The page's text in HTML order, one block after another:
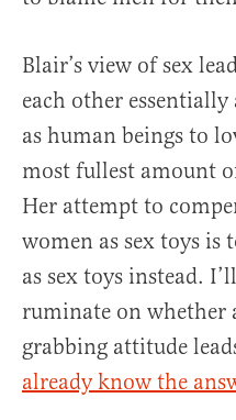
Blair’s view of sex
each other
as human beings to
most fullest amount
Her attempt to
women as sex toys is
as sex toys instead.
ruminate on whether
grabbing attitude
already know the